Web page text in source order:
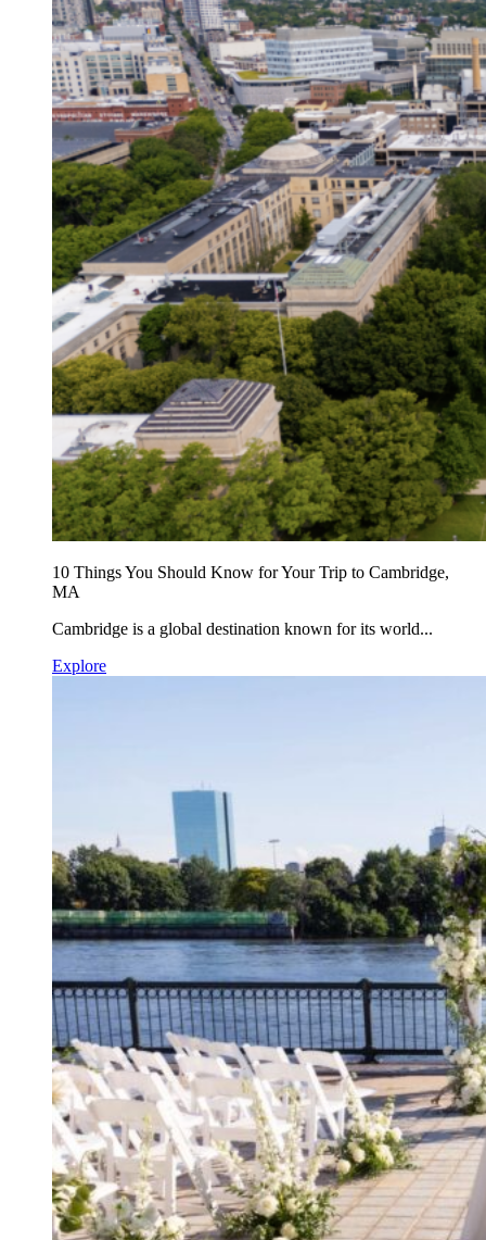
10 Things You Should Know for Your Trip to Cambridge,
MA
Cambridge is a global destination known for its world...
Explore